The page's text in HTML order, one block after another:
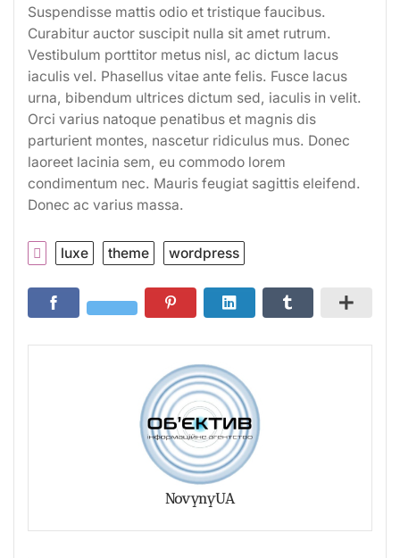
Suspendisse mattis odio et tristique faucibus.
Curabitur auctor suscipit nulla sit amet rutrum.
Vestibulum porttitor metus nisl, ac dictum lacus
iaculis vel. Phasellus vitae ante felis. Fusce lacus
urna, bibendum ultrices dictum sed, iaculis in velit.
Orci varius natoque penatibus et magnis dis
parturient montes, nascetur ridiculus mus. Donec
laoreet lacinia sem, eu commodo lorem
condimentum nec. Mauris feugiat sagittis eleifend.
Donec ac varius massa.
luxe theme wordpress
NovynyUA